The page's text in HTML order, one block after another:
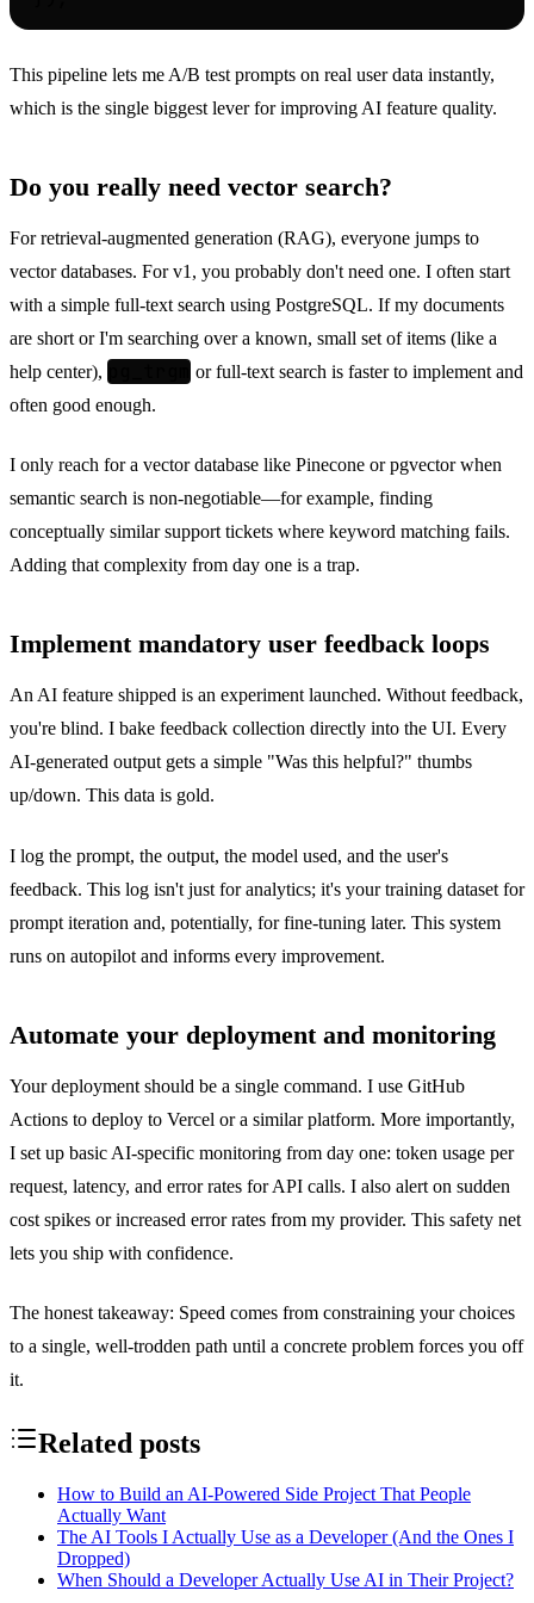
This pipeline lets me A/B test prompts on real user data instantly,
which is the single biggest lever for improving AI feature quality.
Do you really need vector search?
For retrieval-augmented generation (RAG), everyone jumps to
vector databases. For v1, you probably don't need one. I often start
with a simple full-text search using PostgreSQL. If my documents
are short or I'm searching over a known, small set of items (like a
help center),
or full-text search is faster to implement and
often good enough.
I only reach for a vector database like Pinecone or pgvector when
semantic search is non-negotiable—for example, finding
conceptually similar support tickets where keyword matching fails.
Adding that complexity from day one is a trap.
Implement mandatory user feedback loops
An AI feature shipped is an experiment launched. Without feedback,
you're blind. I bake feedback collection directly into the UI. Every
AI-generated output gets a simple "Was this helpful?" thumbs
up/down. This data is gold.
I log the prompt, the output, the model used, and the user's
feedback. This log isn't just for analytics; it's your training dataset for
prompt iteration and, potentially, for fine-tuning later. This system
runs on autopilot and informs every improvement.
Automate your deployment and monitoring
Your deployment should be a single command. I use GitHub
Actions to deploy to Vercel or a similar platform. More importantly,
I set up basic AI-specific monitoring from day one: token usage per
request, latency, and error rates for API calls. I also alert on sudden
cost spikes or increased error rates from my provider. This safety net
lets you ship with confidence.
The honest takeaway: Speed comes from constraining your choices
to a single, well-trodden path until a concrete problem forces you off
it.
Related posts
How to Build an AI-Powered Side Project That People
Actually Want
The AI Tools I Actually Use as a Developer (And the Ones I
Dropped)
When Should a Developer Actually Use AI in Their Project?